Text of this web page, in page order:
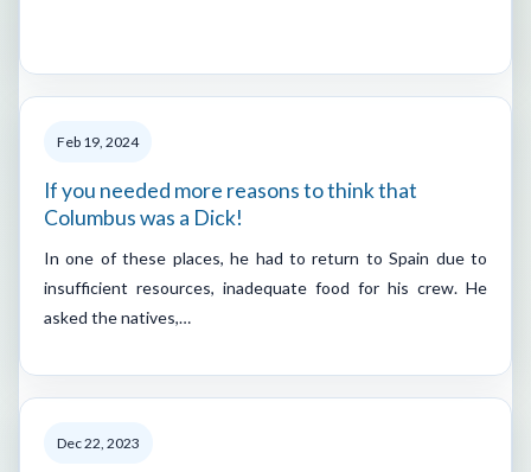
Feb 19, 2024
If you needed more reasons to think that
Columbus was a Dick!
In one of these places, he had to return to Spain due to
insufficient resources, inadequate food for his crew. He
asked the natives,…
Dec 22, 2023